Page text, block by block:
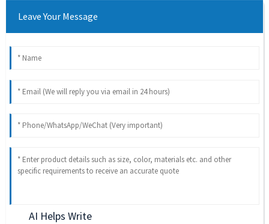
Leave Your Message
AI Helps Write